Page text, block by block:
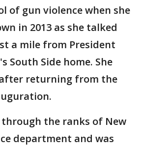
of gun violence when she
in 2013 as she talked
a mile from President
South Side home. She
returning from the
the ranks of New
department and was